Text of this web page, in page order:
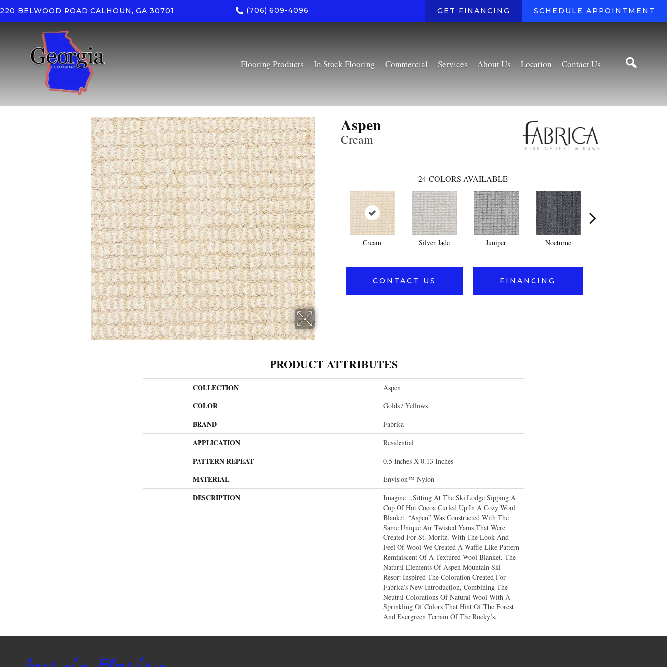
220 BELWOOD ROAD CALHOUN, GA 30701 (706) 609-4096 GET FINANCING SCHEDULE APPOINTMENT
Flooring Products In Stock Flooring Commercial Services About Us Location Contact Us
Aspen
Cream
24 COLORS AVAILABLE
Cream Silver Jade Juniper Nocturne
CONTACT US FINANCING
PRODUCT ATTRIBUTES
COLLECTION Aspen
COLOR Golds / Yellows
BRAND Fabrica
APPLICATION Residential
PATTERN REPEAT 0.5 Inches X 0.13 Inches
MATERIAL Envision™ Nylon
DESCRIPTION
Imagine…sitting At The Ski Lodge Sipping A
Cup Of Hot Cocoa Curled Up In A Cozy Wool
Blanket. “Aspen” Was Constructed With The
Same Unique Air Twisted Yarns That Were
Created For St. Moritz. With The Look And
Feel Of Wool We Created A Waffle Like Pattern
Reminiscent Of A Textured Wool Blanket. The
Natural Elements Of Aspen Mountain Ski
Resort Inspired The Coloration Created For
Fabrica’s New Introduction, Combining The
Neutral Colorations Of Natural Wool With A
Sprinkling Of Colors That Hint Of The Forest
And Evergreen Terrain Of The Rocky’s.